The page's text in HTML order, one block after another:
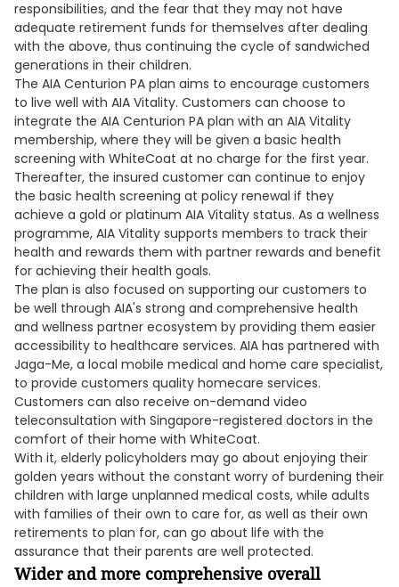
responsibilities, and the fear that they may not have
adequate retirement funds for themselves after dealing
with the above, thus continuing the cycle of sandwiched
generations in their children.
The AIA Centurion PA plan aims to encourage customers
to live well with AIA Vitality. Customers can choose to
integrate the AIA Centurion PA plan with an AIA Vitality
membership, where they will be given a basic health
screening with WhiteCoat at no charge for the first year.
Thereafter, the insured customer can continue to enjoy
the basic health screening at policy renewal if they
achieve a gold or platinum AIA Vitality status. As a wellness
programme, AIA Vitality supports members to track their
health and rewards them with partner rewards and benefit
for achieving their health goals.
The plan is also focused on supporting our customers to
be well through AIA's strong and comprehensive health
and wellness partner ecosystem by providing them easier
accessibility to healthcare services. AIA has partnered with
Jaga-Me, a local mobile medical and home care specialist,
to provide customers quality homecare services.
Customers can also receive on-demand video
teleconsultation with Singapore-registered doctors in the
comfort of their home with WhiteCoat.
With it, elderly policyholders may go about enjoying their
golden years without the constant worry of burdening their
children with large unplanned medical costs, while adults
with families of their own to care for, as well as their own
retirements to plan for, can go about life with the
assurance that their parents are well protected.
Wider and more comprehensive overall